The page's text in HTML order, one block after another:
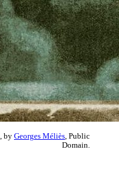
by Georges Méliès , Public
Domain.